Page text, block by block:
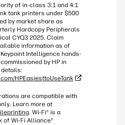
of in-class 3:1 and 4:1
tank printers under $500
by market share as
Hardcopy Peripherals
CYQ3 2025. Claim
information as of
Intelligence hands-
by HP in
details:
HPEasiesttoUseTank
are compatible with
Learn more at
. Wi-Fi® is a
of Wi-Fi Alliance®